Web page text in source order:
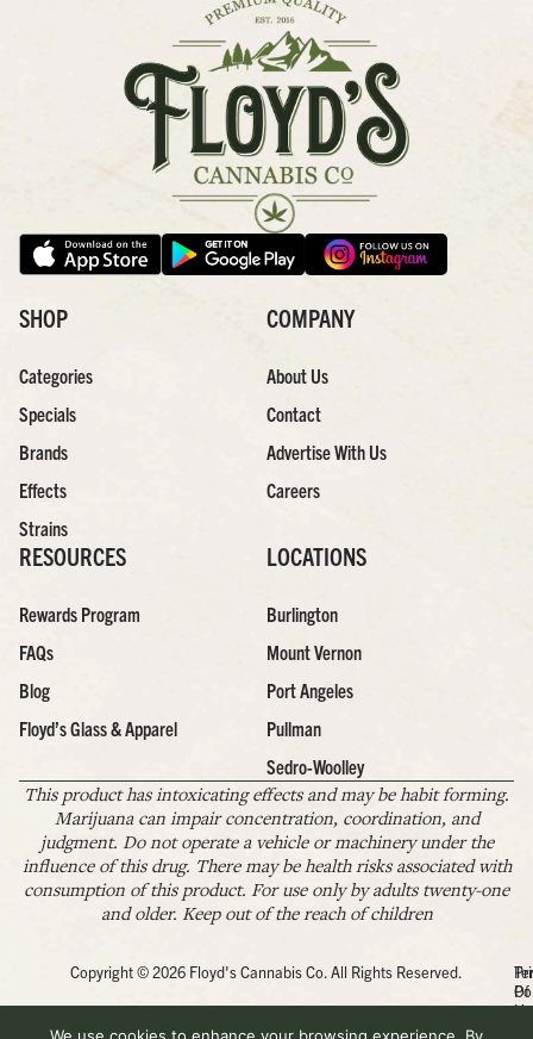
SHOP
Categories
Specials
Brands
Effects
Strains
COMPANY
About Us
Contact
Advertise With Us
Careers
RESOURCES
Rewards Program
FAQs
Blog
Floyd’s Glass & Apparel
LOCATIONS
Burlington
Mount Vernon
Port Angeles
Pullman
Sedro-Woolley
This product has intoxicating effects and may be habit forming.
Marijuana can impair concentration, coordination, and
judgment. Do not operate a vehicle or machinery under the
influence of this drug. There may be health risks associated with
consumption of this product. For use only by adults twenty-one
and older. Keep out of the reach of children
Copyright © 2026 Floyd's Cannabis Co. All Rights Reserved.
Of